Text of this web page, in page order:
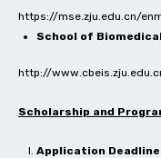
https://mse.zju.edu.cn/
School of
http://
Scholarship and
Application Deadline